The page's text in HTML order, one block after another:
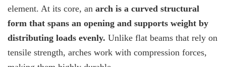
element. At its core, an arch is a curved structural
form that spans an opening and supports weight by
distributing loads evenly. Unlike flat beams that rely on
tensile strength, arches work with compression forces,